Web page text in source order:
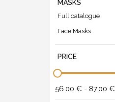
MASKS
Full catalogue
Face Masks
PRICE
56.00 € - 87.00 €